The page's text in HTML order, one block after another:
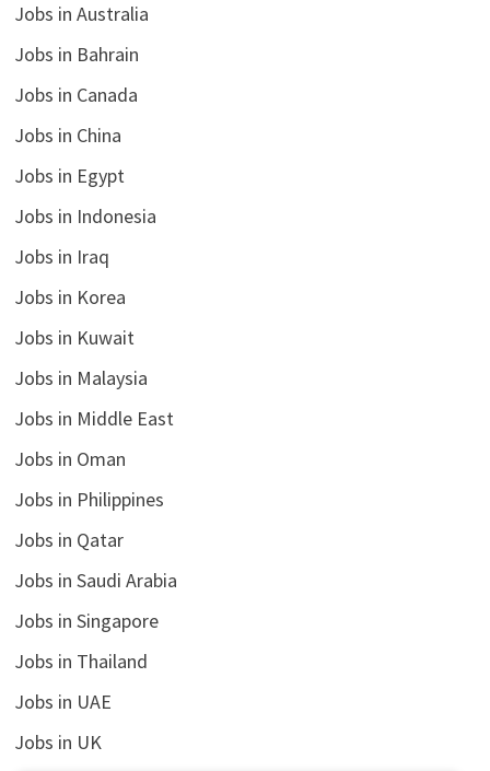
Jobs in Australia
Jobs in Bahrain
Jobs in Canada
Jobs in China
Jobs in Egypt
Jobs in Indonesia
Jobs in Iraq
Jobs in Korea
Jobs in Kuwait
Jobs in Malaysia
Jobs in Middle East
Jobs in Oman
Jobs in Philippines
Jobs in Qatar
Jobs in Saudi Arabia
Jobs in Singapore
Jobs in Thailand
Jobs in UAE
Jobs in UK